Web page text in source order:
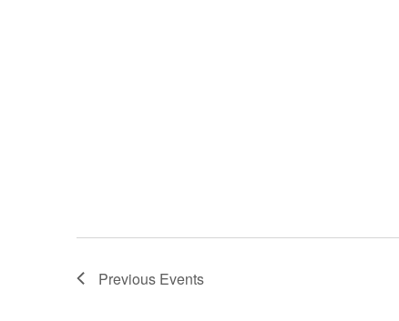
Previous Events